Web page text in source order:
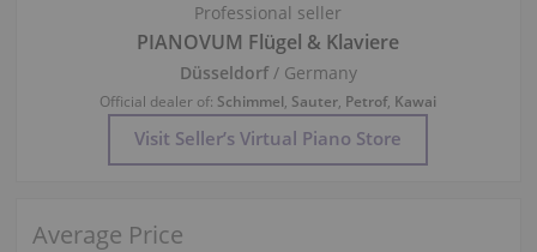
Professional seller
PIANOVUM Flügel & Klaviere
Düsseldorf/ Germany
Official dealer of: Schimmel, Sauter, Petrof, Kawai
Visit Seller’s Virtual Piano Store
Average Price